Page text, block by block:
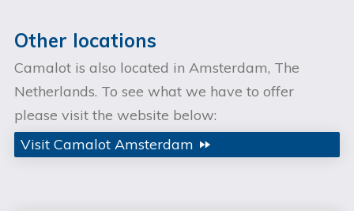
Other locations
Camalot is also located in Amsterdam, The
Netherlands. To see what we have to offer
please visit the website below:
Visit Camalot Amsterdam fast_forward